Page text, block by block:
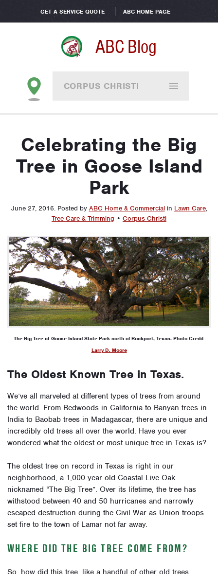
GET A SERVICE QUOTE ABC HOME PAGE
ABC Blog
CORPUS CHRISTI
Celebrating the Big
Tree in Goose Island
Park
June 27, 2016. Posted by ABC Home & Commercial in Lawn Care,
Tree Care & Trimming • Corpus Christi
The Big Tree at Goose Island State Park north of Rockport, Texas. Photo Credit:
Larry D. Moore
The Oldest Known Tree in Texas.
We’ve all marveled at different types of trees from around
the world. From Redwoods in California to Banyan trees in
India to Baobab trees in Madagascar, there are unique and
incredibly old trees all over the world. Have you ever
wondered what the oldest or most unique tree in Texas is?
The oldest tree on record in Texas is right in our
neighborhood, a 1,000-year-old Coastal Live Oak
nicknamed “The Big Tree”. Over its lifetime, the tree has
withstood between 40 and 50 hurricanes and narrowly
escaped destruction during the Civil War as Union troops
set fire to the town of Lamar not far away.
WHERE DID THE BIG TREE COME FROM?
So, how did this tree, like a handful of other old trees